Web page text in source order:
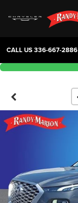
CALL US336-667-2886